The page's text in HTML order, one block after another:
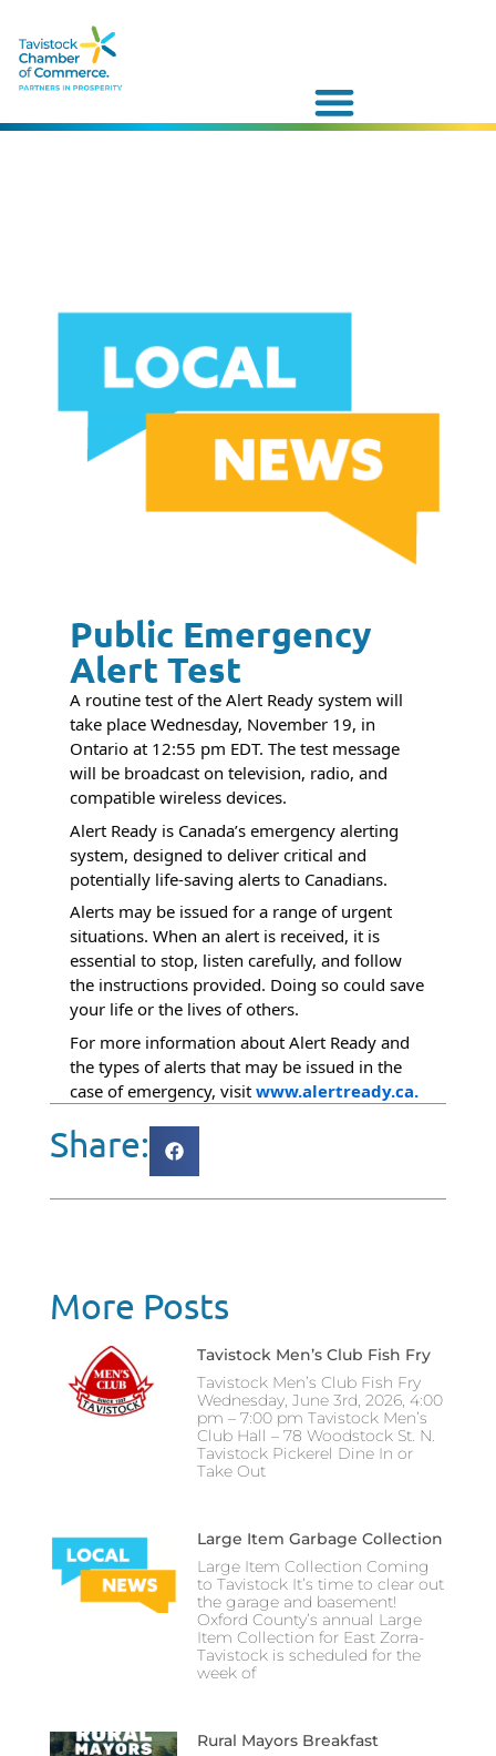
Public Emergency
Alert Test
A routine test of the Alert Ready system will
take place Wednesday, November 19, in
Ontario at 12:55 pm EDT. The test message
will be broadcast on television, radio, and
compatible wireless devices.
Alert Ready is Canada’s emergency alerting
system, designed to deliver critical and
potentially life-saving alerts to Canadians.
Alerts may be issued for a range of urgent
situations. When an alert is received, it is
essential to stop, listen carefully, and follow
the instructions provided. Doing so could save
your life or the lives of others.
For more information about Alert Ready and
the types of alerts that may be issued in the
case of emergency, visit www.alertready.ca.
Share:
More Posts
Tavistock Men’s Club Fish Fry
Tavistock Men’s Club Fish Fry
Wednesday, June 3rd, 2026, 4:00
pm – 7:00 pm Tavistock Men’s
Club Hall – 78 Woodstock St. N.
Tavistock Pickerel Dine In or
Take Out
Large Item Garbage Collection
Large Item Collection Coming
to Tavistock It’s time to clear out
the garage and basement!
Oxford County’s annual Large
Item Collection for East Zorra-
Tavistock is scheduled for the
week of
Rural Mayors Breakfast